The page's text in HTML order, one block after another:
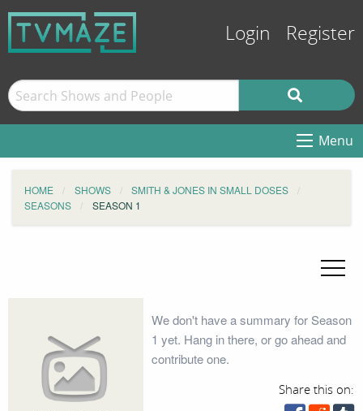
Login Register
Menu
HOME SHOWS
SMITH & JONES IN SMALL DOSES
SEASONS
SEASON 1
We don't have a summary for Season
1 yet. Hang in there, or go ahead and
contribute one.
Share this on: